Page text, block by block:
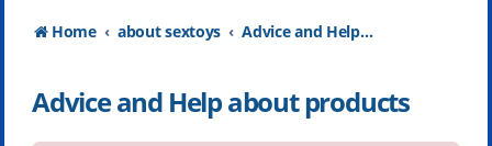
Home about sextoys Advice and Help about products
Advice and Help about products